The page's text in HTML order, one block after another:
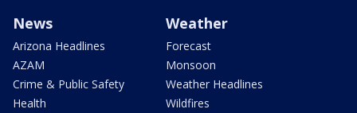
News
Arizona Headlines
AZAM
Crime & Public Safety
Health
Weather
Forecast
Monsoon
Weather Headlines
Wildfires